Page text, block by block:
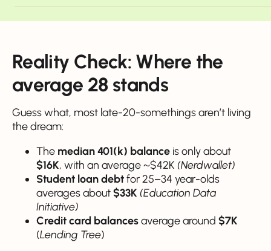
Reality Check: Where the
average 28 stands
Guess what, most late-20-somethings aren’t living
the dream:
The median 401(k) balance is only about
$16K, with an average ~$42K (Nerdwallet)
Student loan debtfor 25–34 year-olds
averages about$33K (Education Data
Initiative)
Credit card balancesaverage around $7K
(Lending Tree)